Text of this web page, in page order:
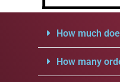
How much
How many